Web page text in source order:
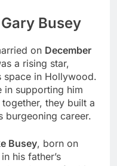
Busey
on December
a rising star,
in Hollywood.
in supporting him
they built a
burgeoning career.
Busey, born on
his father’s